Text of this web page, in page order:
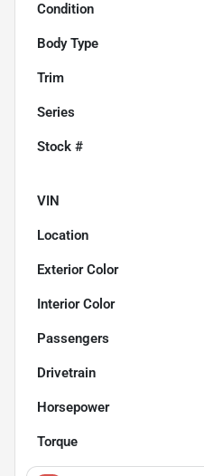
Condition
Body Type
Trim
Series
Stock #
VIN
Location
Exterior Color
Interior Color
Passengers
Drivetrain
Horsepower
Torque